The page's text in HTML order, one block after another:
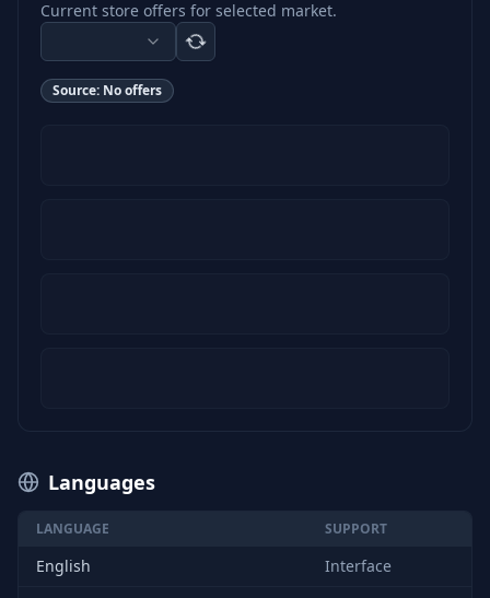
Current store offers for selected market.
Source: No offers
Languages
LANGUAGE SUPPORT
English
Interface